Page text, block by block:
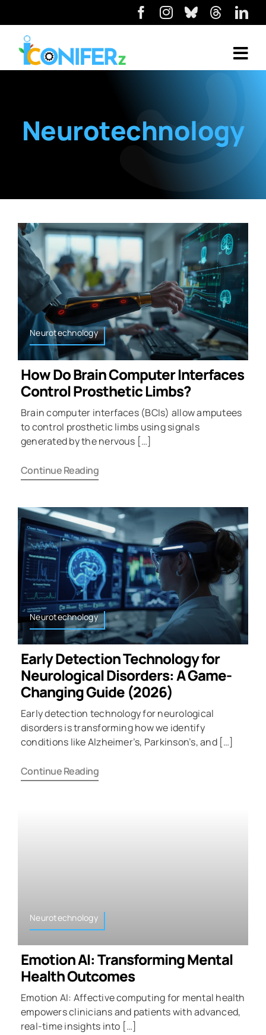
Neurotechnology
Neurotechnology
How Do Brain Computer Interfaces
Control Prosthetic Limbs?
Brain computer interfaces (BCIs) allow amputees
to control prosthetic limbs using signals
generated by the nervous […]
Continue Reading
Neurotechnology
Early Detection Technology for
Neurological Disorders: A Game-
Changing Guide (2026)
Early detection technology for neurological
disorders is transforming how we identify
conditions like Alzheimer’s, Parkinson’s, and […]
Continue Reading
Neurotechnology
Emotion AI: Transforming Mental
Health Outcomes
Emotion AI: Affective computing for mental health
empowers clinicians and patients with advanced,
real-time insights into […]